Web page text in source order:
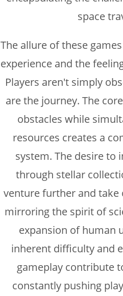
space
The allure of these
experience and the
Players aren't simply
are the journey. The
obstacles while
resources creates a
system. The desire to
through stellar
venture further and take
mirroring the spirit of
expansion of human
inherent difficulty and
gameplay contribute
constantly pushing